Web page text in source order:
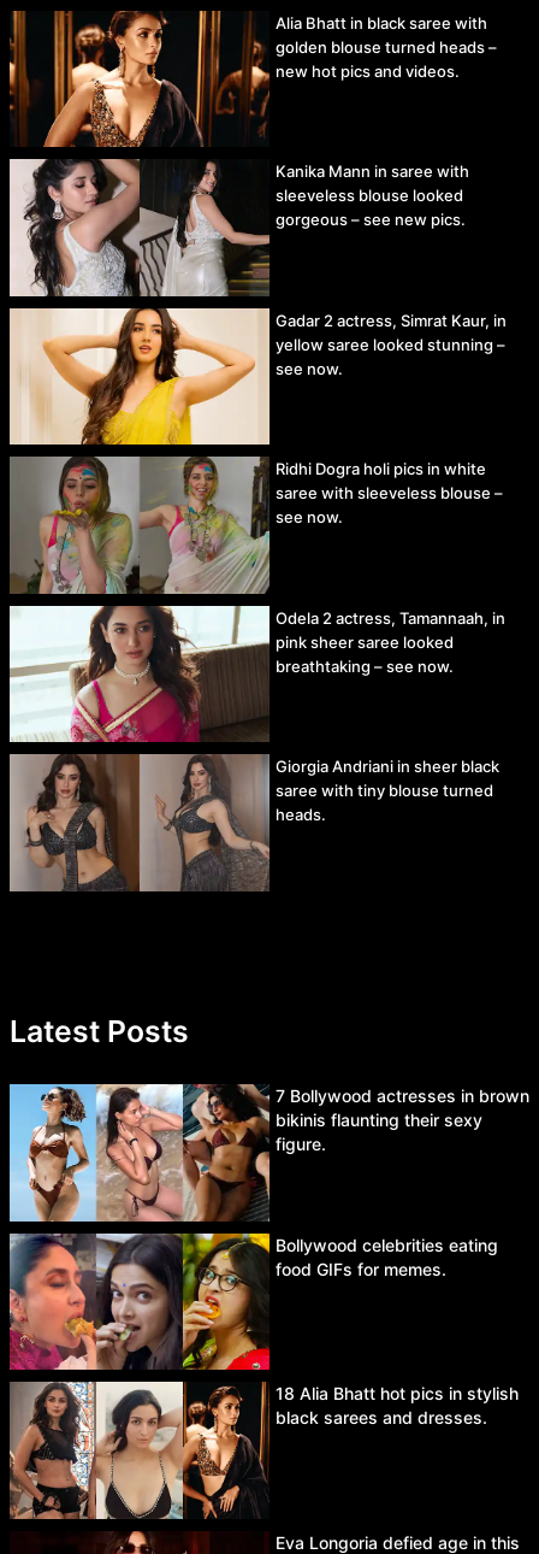
Alia Bhatt in black saree with
golden blouse turned heads –
new hot pics and videos.
Kanika Mann in saree with
sleeveless blouse looked
gorgeous – see new pics.
Gadar 2 actress, Simrat Kaur, in
yellow saree looked stunning –
see now.
Ridhi Dogra holi pics in white
saree with sleeveless blouse –
see now.
Odela 2 actress, Tamannaah, in
pink sheer saree looked
breathtaking – see now.
Giorgia Andriani in sheer black
saree with tiny blouse turned
heads.
Latest Posts
7 Bollywood actresses in brown
bikinis flaunting their sexy
figure.
Bollywood celebrities eating
food GIFs for memes.
18 Alia Bhatt hot pics in stylish
black sarees and dresses.
Eva Longoria defied age in this